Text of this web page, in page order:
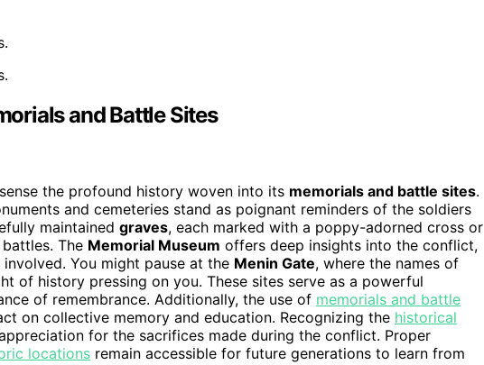
and Battle Sites
the profound history woven into its memorials and battle sites.
and cemeteries stand as poignant reminders of the soldiers
maintained graves, each marked with a poppy-adorned cross or
The Memorial Museum offers deep insights into the conflict,
You might pause at the Menin Gate, where the names of
of history pressing on you. These sites serve as a powerful
of remembrance. Additionally, the use of memorials and battle
on collective memory and education. Recognizing the historical
for the sacrifices made during the conflict. Proper
locations remain accessible for future generations to learn from